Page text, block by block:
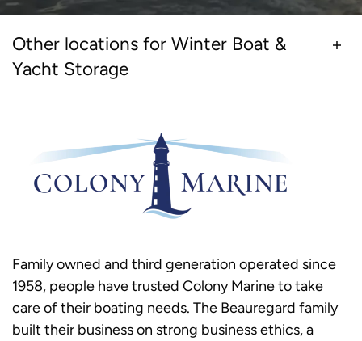
Other locations for Winter Boat &
Yacht Storage
Family owned and third generation operated since
1958, people have trusted Colony Marine to take
care of their boating needs. The Beauregard family
built their business on strong business ethics, a